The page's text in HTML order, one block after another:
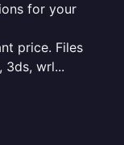
for your
price. Files
3ds, wrl...